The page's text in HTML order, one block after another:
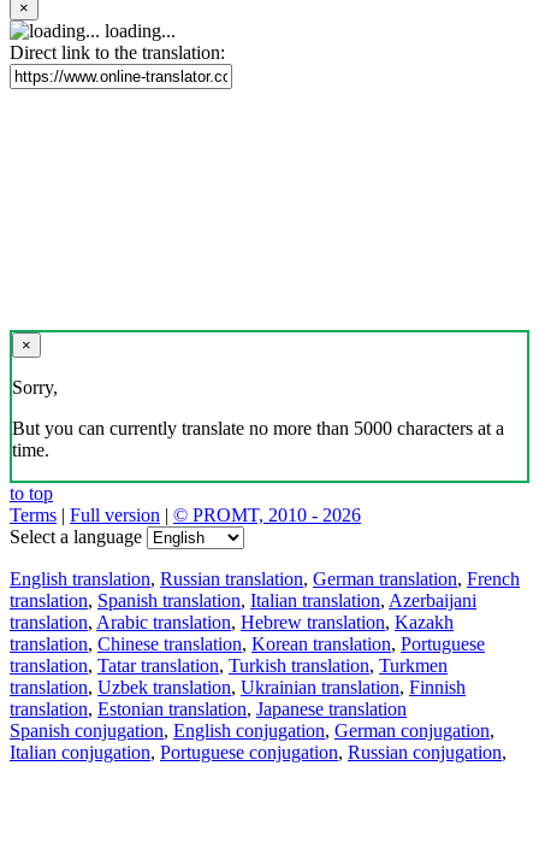
×
loading...
Direct link to the translation:
×
Sorry,
But you can currently translate no more than 5000 characters at a
time.
to top
Terms | Full version | © PROMT, 2010 - 2026
Select a language
English translation, Russian translation, German translation, French
translation, Spanish translation, Italian translation, Azerbaijani
translation, Arabic translation, Hebrew translation, Kazakh
translation, Chinese translation, Korean translation, Portuguese
translation, Tatar translation, Turkish translation, Turkmen
translation, Uzbek translation, Ukrainian translation, Finnish
translation, Estonian translation, Japanese translation
Spanish conjugation, English conjugation, German conjugation,
Italian conjugation, Portuguese conjugation, Russian conjugation,